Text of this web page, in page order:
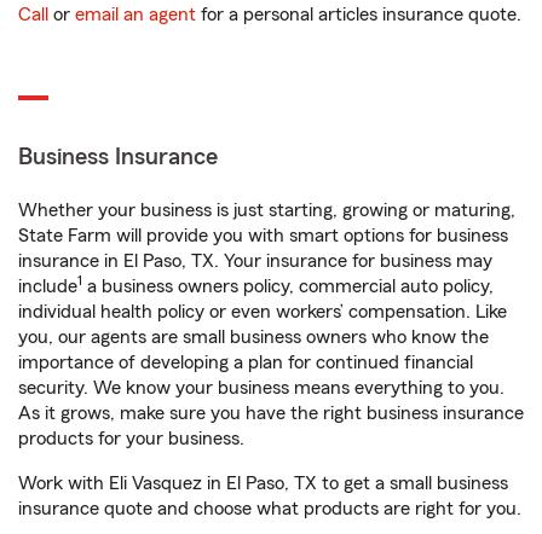
Call or email an agent for a personal articles insurance quote.
Business Insurance
Whether your business is just starting, growing or maturing,
State Farm will provide you with smart options for business
insurance in El Paso, TX. Your insurance for business may
include1 a business owners policy, commercial auto policy,
individual health policy or even workers’ compensation. Like
you, our agents are small business owners who know the
importance of developing a plan for continued financial
security. We know your business means everything to you.
As it grows, make sure you have the right business insurance
products for your business.
Work with Eli Vasquez in El Paso, TX to get a small business
insurance quote and choose what products are right for you.